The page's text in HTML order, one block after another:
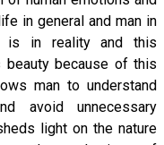
in general and man in
is in reality and this
because of this
man to understand
avoid unnecessary
light on the nature